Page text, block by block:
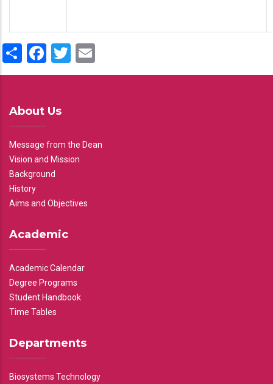
ShareFacebook
Twitter
About Us
Message from the Dean
Vision and Mission
Background
History
Aims and Objectives
Academic
Academic Calendar
Degree Programs
Student Handbook
Time Tables
Departments
Biosystems Technology